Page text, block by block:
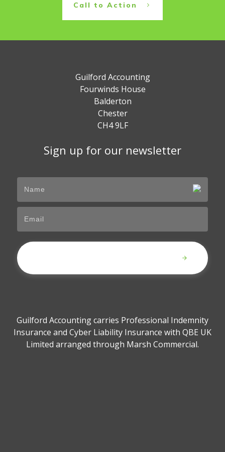
Call to Action
Guilford Accounting
Fourwinds House
Balderton
Chester
CH4 9LF
Sign up for our newsletter
Guilford Accounting carries Professional Indemnity
Insurance and Cyber Liability Insurance with QBE UK
Limited arranged through Marsh Commercial.